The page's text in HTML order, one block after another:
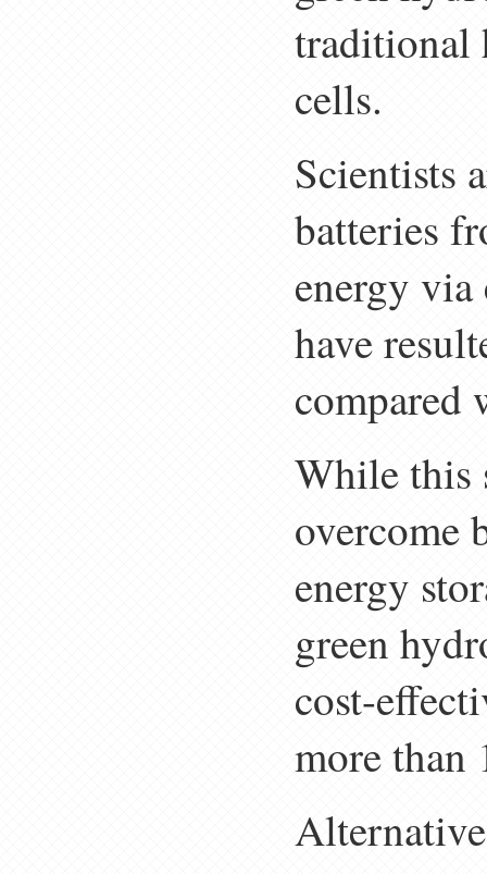
traditional
cells.
Scientists
batteries
energy
have
compared
While this
overcome
energy
green
cost-
more than